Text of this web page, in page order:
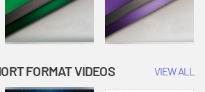
FORMAT VIDEOS VIEW ALL